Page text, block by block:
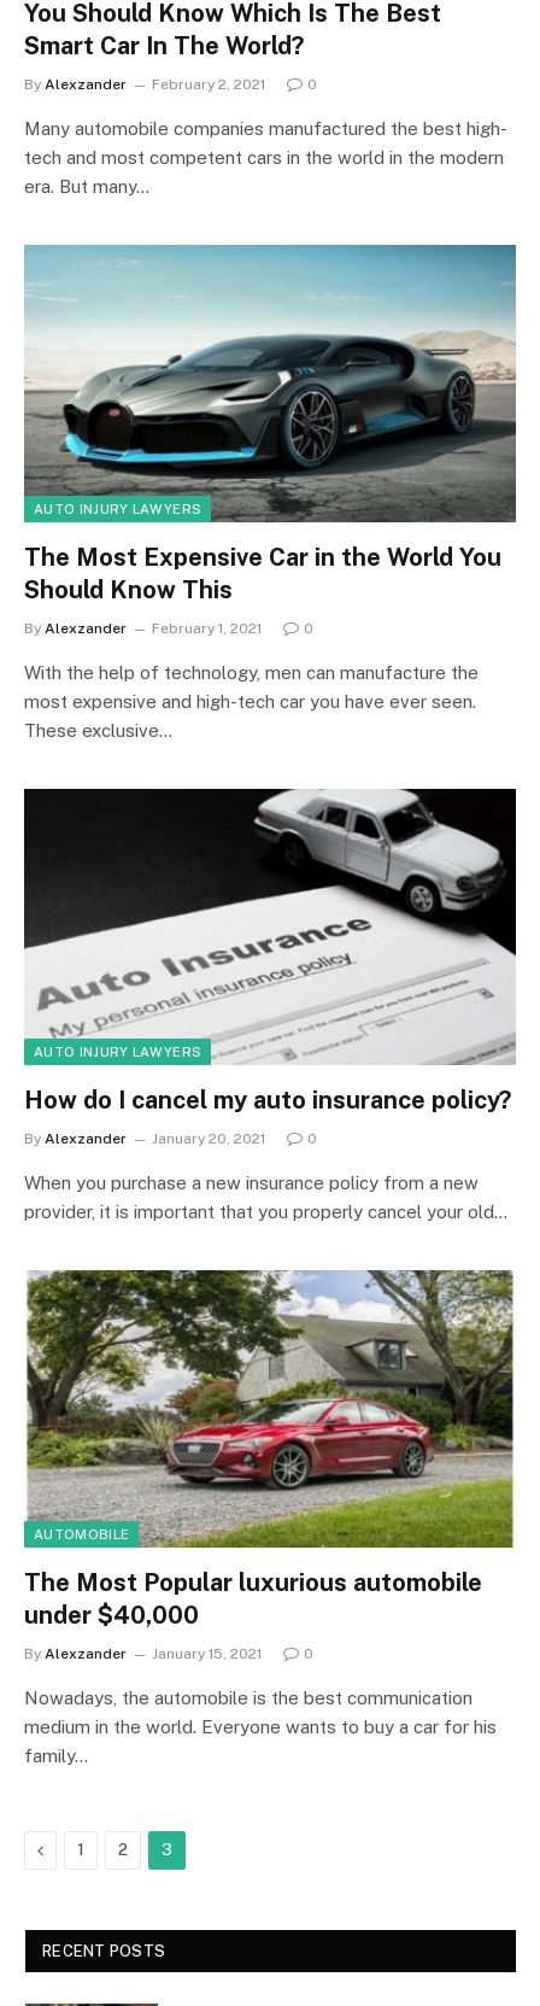
You Should Know Which Is The Best
Smart Car In The World?
By Alexzander February 2, 2021 0
Many automobile companies manufactured the best high-
tech and most competent cars in the world in the modern
era. But many…
AUTO INJURY LAWYERS
The Most Expensive Car in the World You
Should Know This
By Alexzander February 1, 2021 0
With the help of technology, men can manufacture the
most expensive and high-tech car you have ever seen.
These exclusive…
AUTO INJURY LAWYERS
How do I cancel my auto insurance policy?
By Alexzander January 20, 2021 0
When you purchase a new insurance policy from a new
provider, it is important that you properly cancel your old…
AUTOMOBILE
The Most Popular luxurious automobile
under $40,000
By Alexzander January 15, 2021 0
Nowadays, the automobile is the best communication
medium in the world. Everyone wants to buy a car for his
family…
Previous
1 2 3
RECENT POSTS